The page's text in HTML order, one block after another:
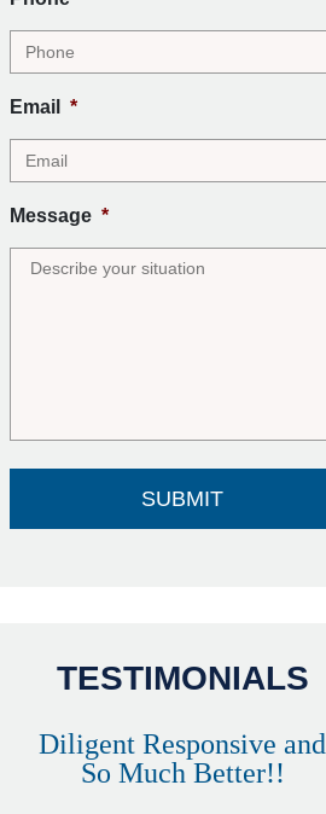
Email *
Message *
TESTIMONIALS
Diligent Responsive and
So Much Better!!